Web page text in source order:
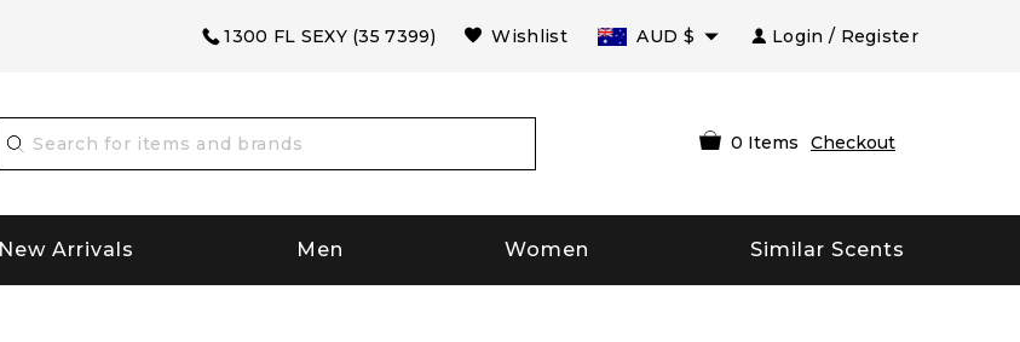
1300 FL SEXY (35 7399) Wishlist AUD $ Login / Register
0 Items Checkout
New Arrivals Men Women Similar Scents